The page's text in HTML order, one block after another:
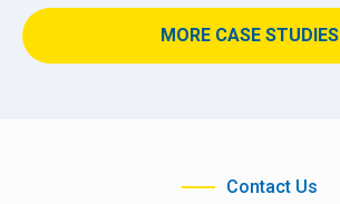
MORE CASE STUDIES
Contact Us